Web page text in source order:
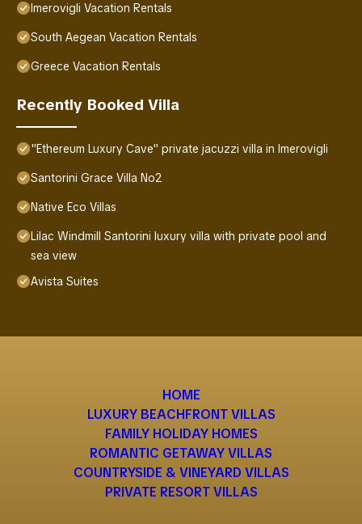
Imerovigli Vacation Rentals
South Aegean Vacation Rentals
Greece Vacation Rentals
Recently Booked Villa
"Ethereum Luxury Cave" private jacuzzi villa in Imerovigli
Santorini Grace Villa No2
Native Eco Villas
Lilac Windmill Santorini luxury villa with private pool and
sea view
Avista Suites
HOME
LUXURY BEACHFRONT VILLAS
FAMILY HOLIDAY HOMES
ROMANTIC GETAWAY VILLAS
COUNTRYSIDE & VINEYARD VILLAS
PRIVATE RESORT VILLAS